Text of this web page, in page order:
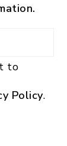
to
Policy.